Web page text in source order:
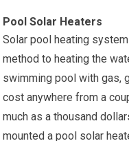
Pool Solar Heaters
Solar pool heating
method to heating the
swimming pool with gas,
cost anywhere from a
much as a thousand
mounted a pool solar